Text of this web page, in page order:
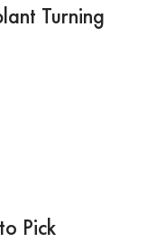
Turning
Pick